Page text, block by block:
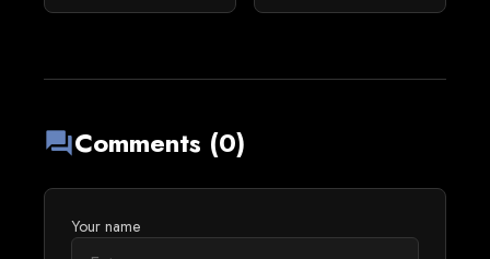
forumComments (0)
Your name